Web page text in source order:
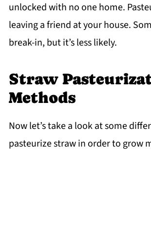
unlocked with no one home.
leaving a friend at your house.
break-in, but it’s less likely.
Straw
Methods
Now let’s take a look at some
pasteurize straw in order to grow